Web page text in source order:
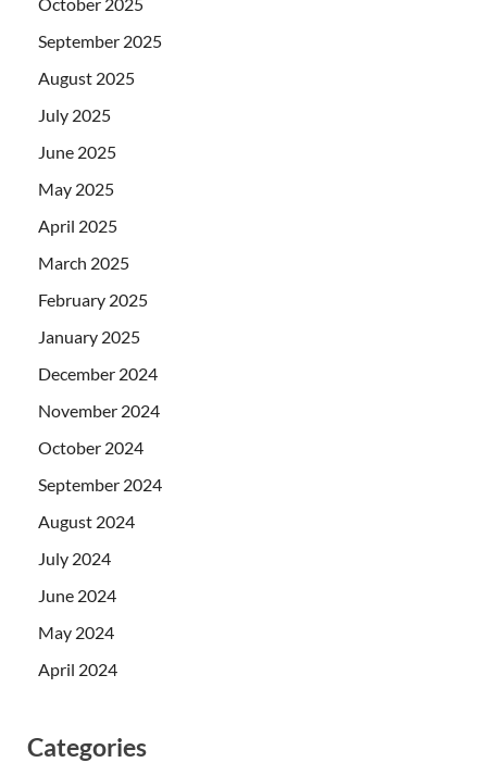
September 2025
August 2025
July 2025
June 2025
May 2025
April 2025
March 2025
February 2025
January 2025
December 2024
November 2024
October 2024
September 2024
August 2024
July 2024
June 2024
May 2024
April 2024
Categories